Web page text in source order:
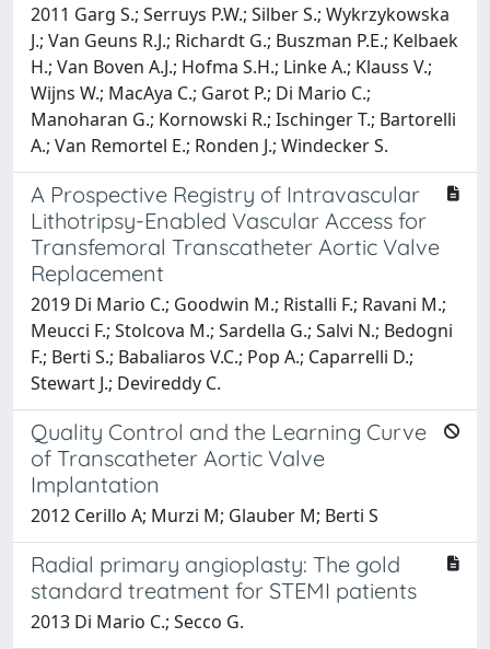
2011 Garg S.; Serruys P.W.; Silber S.; Wykrzykowska
J.; Van Geuns R.J.; Richardt G.; Buszman P.E.; Kelbaek
H.; Van Boven A.J.; Hofma S.H.; Linke A.; Klauss V.;
Wijns W.; MacAya C.; Garot P.; Di Mario C.;
Manoharan G.; Kornowski R.; Ischinger T.; Bartorelli
A.; Van Remortel E.; Ronden J.; Windecker S.
A Prospective Registry of Intravascular
Lithotripsy-Enabled Vascular Access for
Transfemoral Transcatheter Aortic Valve
Replacement
2019 Di Mario C.; Goodwin M.; Ristalli F.; Ravani M.;
Meucci F.; Stolcova M.; Sardella G.; Salvi N.; Bedogni
F.; Berti S.; Babaliaros V.C.; Pop A.; Caparrelli D.;
Stewart J.; Devireddy C.
Quality Control and the Learning Curve
of Transcatheter Aortic Valve
Implantation
2012 Cerillo A; Murzi M; Glauber M; Berti S
Radial primary angioplasty: The gold
standard treatment for STEMI patients
2013 Di Mario C.; Secco G.